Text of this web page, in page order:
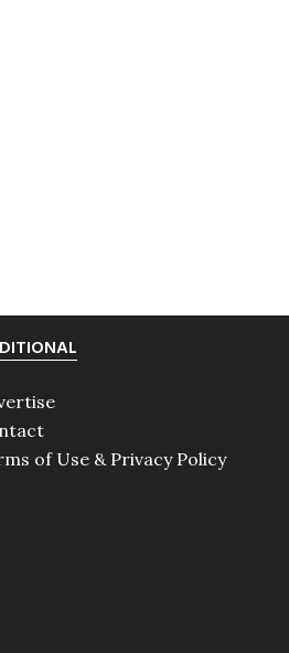
of Use & Privacy Policy